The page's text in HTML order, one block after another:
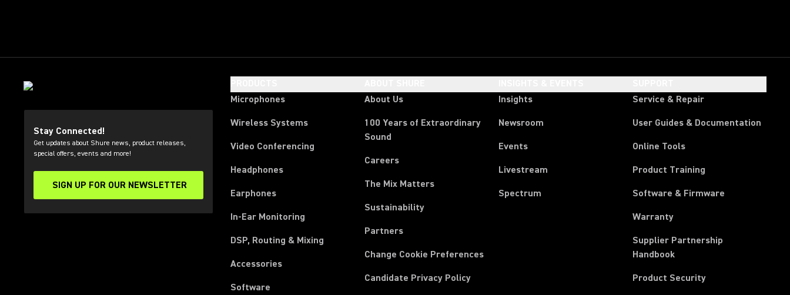
Stay Connected!
Get updates about Shure news, product releases,
special offers, events and more!
SIGN UP FOR OUR NEWSLETTER
(Opens in a new tab)
Microphones
Wireless Systems
Video Conferencing
Headphones
Earphones
In-Ear Monitoring
DSP, Routing & Mixing
Accessories
Software
About Us
100 Years of Extraordinary
Sound
Careers
The Mix Matters
Sustainability
Partners
Change Cookie Preferences
Candidate Privacy Policy
Insights
Newsroom
Events
Livestream
Spectrum
Service & Repair
User Guides & Documentation
Online Tools
Product Training
Software & Firmware
Warranty
Supplier Partnership
Handbook(Opens in a new tab)
Product Security